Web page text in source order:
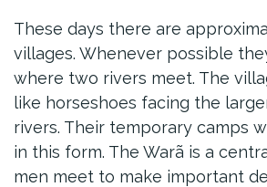
These days there are
villages. Whenever possible
where two rivers meet. The
like horseshoes facing the
rivers. Their temporary camps
in this form. The Warã is a
men meet to make important